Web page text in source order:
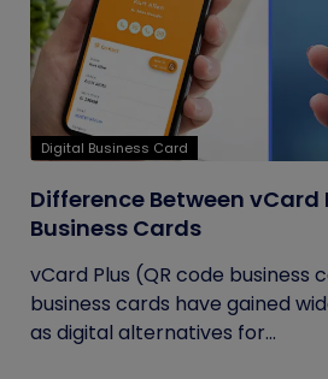
Digital Business Card
Difference Between
Business Cards
vCard Plus (QR code business
business cards have gained
as digital alternatives for...